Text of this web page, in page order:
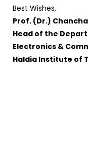
Best Wishes,
Prof. (Dr.)
Head of the
Electronics &
Haldia Institute of